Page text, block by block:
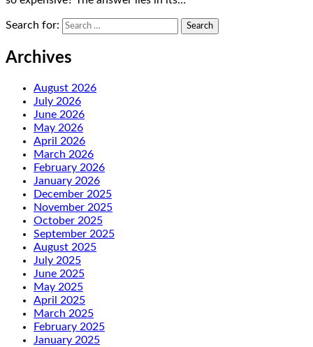
Search for:
Archives
August 2026
July 2026
June 2026
May 2026
April 2026
March 2026
February 2026
January 2026
December 2025
November 2025
October 2025
September 2025
August 2025
July 2025
June 2025
May 2025
April 2025
March 2025
February 2025
January 2025